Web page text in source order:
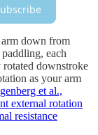
down from
each
downstroke
as your arm
et al.,
external rotation
resistance